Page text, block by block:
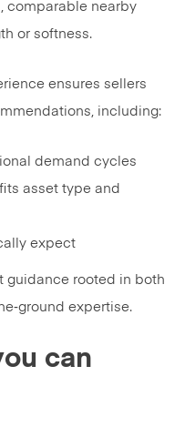
comparable nearby
or softness.
ensures sellers
including:
demand cycles
asset type and
expect
guidance rooted in both
expertise.
can